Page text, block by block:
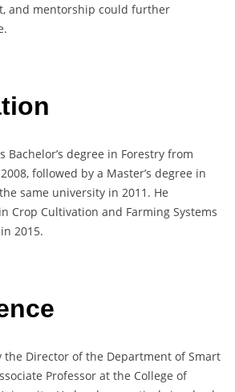
and mentorship could further
Bachelor’s degree in Forestry from
followed by a Master’s degree in
same university in 2011. He
Crop Cultivation and Farming Systems
2015.
the Director of the Department of Smart
Professor at the College of